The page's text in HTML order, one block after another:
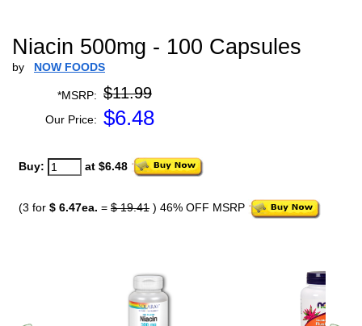
Niacin 500mg - 100 Capsules
by NOW FOODS
*MSRP: $11.99
Our Price: $6.48
Buy: at $6.48
(3 for $ 6.47ea. = $ 19.41 ) 46% OFF MSRP